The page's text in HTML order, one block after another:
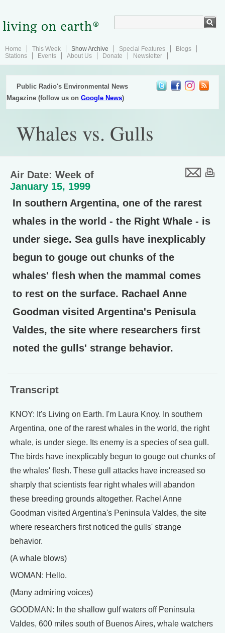
Home This Week Show Archive Special Features
Blogs
Stations
Events About Us Donate Newsletter
Public Radio's Environmental News
Magazine (follow us onGoogle News)
Whales vs. Gulls
Air Date: Week of
January 15, 1999
In southern Argentina, one of the rarest
whales in the world - the Right Whale - is
under siege. Sea gulls have inexplicably
begun to gouge out chunks of the
whales' flesh when the mammal comes
to rest on the surface. Rachael Anne
Goodman visited Argentina's Penisula
Valdes, the site where researchers first
noted the gulls' strange behavior.
Transcript
KNOY: It's Living on Earth. I'm Laura Knoy. In southern
Argentina, one of the rarest whales in the world, the right
whale, is under siege. Its enemy is a species of sea gull.
The birds have inexplicably begun to gouge out chunks of
the whales' flesh. These gull attacks have increased so
sharply that scientists fear right whales will abandon
these breeding grounds altogether. Rachel Anne
Goodman visited Argentina's Peninsula Valdes, the site
where researchers first noticed the gulls' strange
behavior.
(A whale blows)
WOMAN: Hello.
(Many admiring voices)
GOODMAN: In the shallow gulf waters off Peninsula
Valdes, 600 miles south of Buenos Aires, whale watchers